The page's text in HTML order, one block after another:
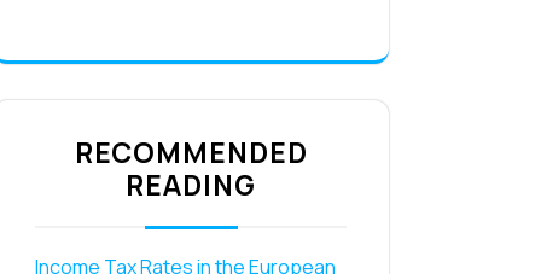
RECOMMENDED
READING
Income Tax Rates in the European